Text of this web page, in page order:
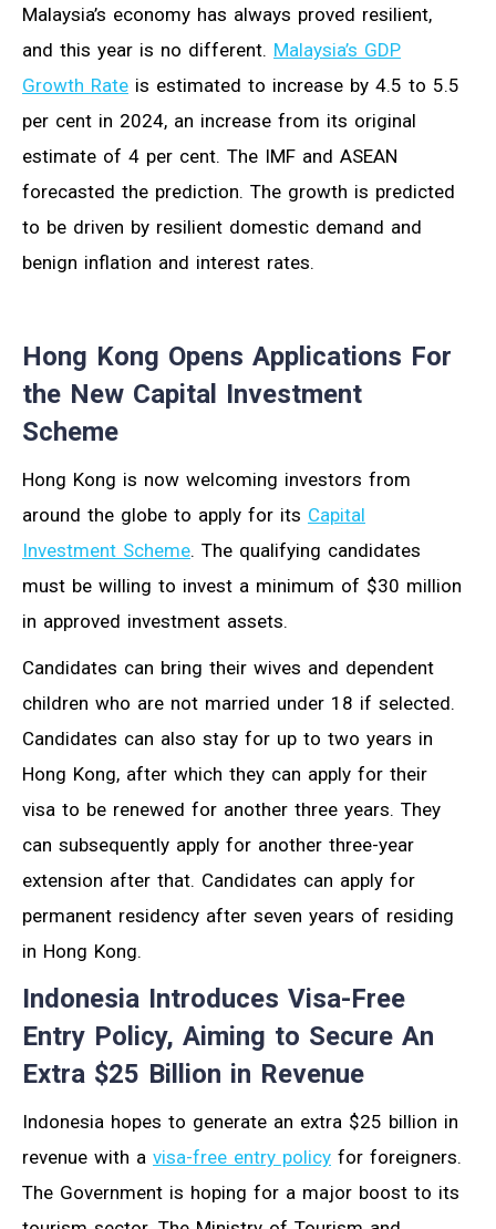
Malaysia’s economy has always proved resilient,
and this year is no different. Malaysia’s GDP
Growth Rate is estimated to increase by 4.5 to 5.5
per cent in 2024, an increase from its original
estimate of 4 per cent. The IMF and ASEAN
forecasted the prediction. The growth is predicted
to be driven by resilient domestic demand and
benign inflation and interest rates.
Hong Kong Opens Applications For
the New Capital Investment
Scheme
Hong Kong is now welcoming investors from
around the globe to apply for its Capital
Investment Scheme. The qualifying candidates
must be willing to invest a minimum of $30 million
in approved investment assets.
Candidates can bring their wives and dependent
children who are not married under 18 if selected.
Candidates can also stay for up to two years in
Hong Kong, after which they can apply for their
visa to be renewed for another three years. They
can subsequently apply for another three-year
extension after that. Candidates can apply for
permanent residency after seven years of residing
in Hong Kong.
Indonesia Introduces Visa-Free
Entry Policy, Aiming to Secure An
Extra $25 Billion in Revenue
Indonesia hopes to generate an extra $25 billion in
revenue with a visa-free entry policy for foreigners.
The Government is hoping for a major boost to its